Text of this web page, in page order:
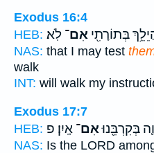
Exodus 16:4
HEB:
בְּתוֹרָתִ֖י אִם־ לֹֽא׃
NAS: that I may test
walk
INT: will walk my
Exodus 17:7
HEB:
בְּקִרְבֵּ֖נוּאִם־ אָֽיִן׃ פ
NAS: Is the LORD